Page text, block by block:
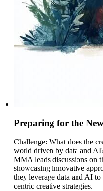
Preparing for the
Challenge: What does the
world driven by data and
MMA leads discussions on
showcasing innovative
they leverage data and AI
centric creative strategies.